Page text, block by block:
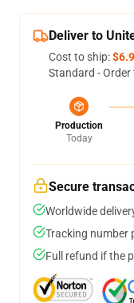
Deliver to
Cost to ship:
Standard -
Production
Today
Secure
Worldwide
Tracking number
Full refund if the